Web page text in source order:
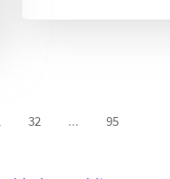
32 ... 95